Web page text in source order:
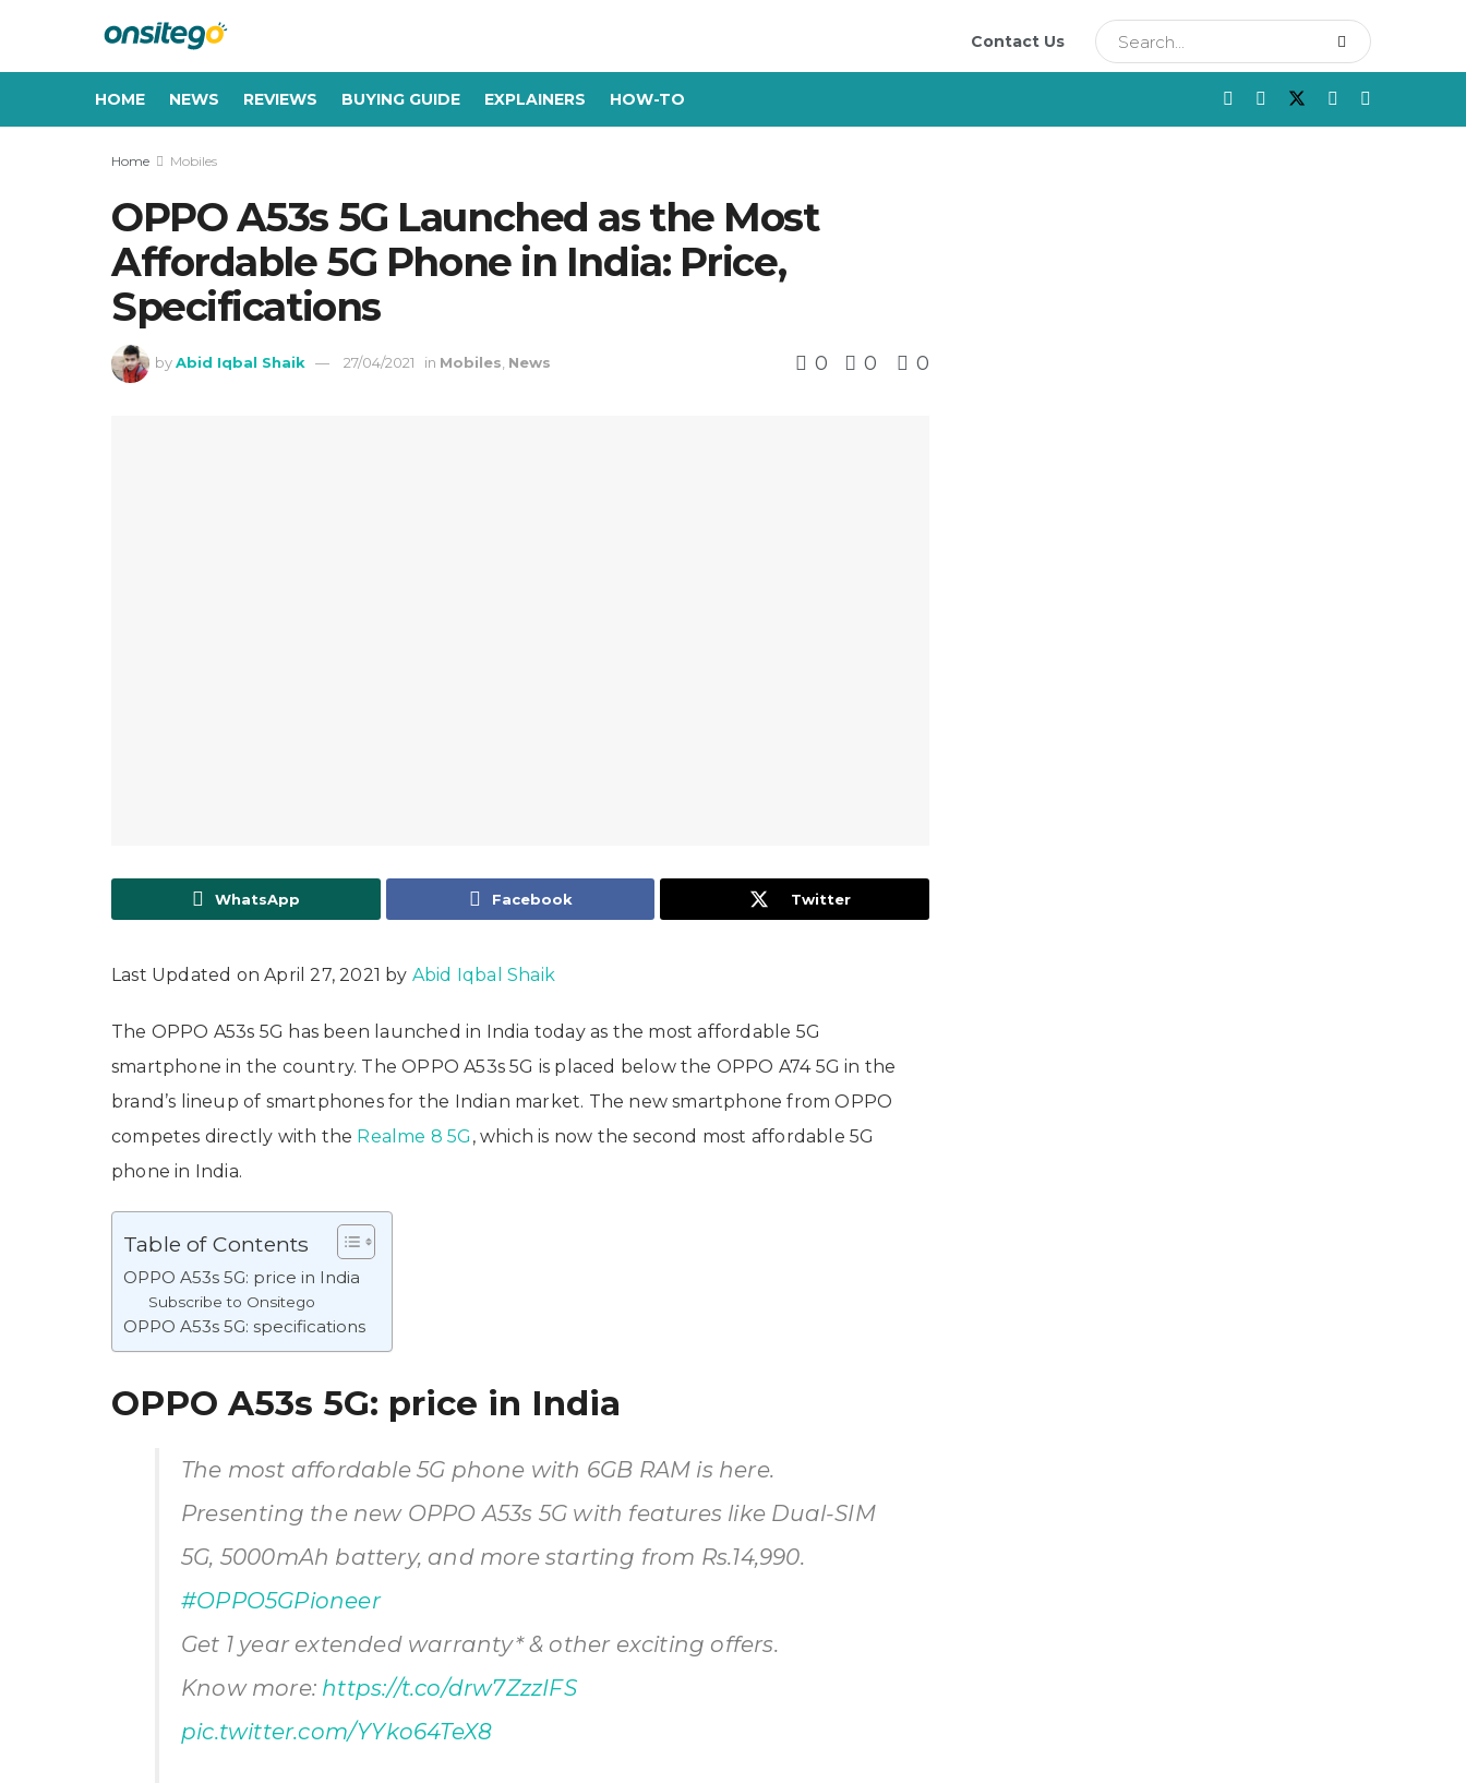
Contact Us
HOME NEWS REVIEWS BUYING GUIDE EXPLAINERS HOW-TO
Home Mobiles
OPPO A53s 5G Launched as the Most
Affordable 5G Phone in India: Price,
Specifications
by Abid Iqbal Shaik 27/04/2021 in Mobiles, News 0 0 0
WhatsApp Facebook Twitter
Last Updated on April 27, 2021 by Abid Iqbal Shaik
The OPPO A53s 5G has been launched in India today as the most affordable 5G
smartphone in the country. The OPPO A53s 5G is placed below the OPPO A74 5G in the
brand’s lineup of smartphones for the Indian market. The new smartphone from OPPO
competes directly with the Realme 8 5G , which is now the second most affordable 5G
phone in India.
Table of Contents
OPPO A53s 5G: price in India
Subscribe to Onsitego
OPPO A53s 5G: specifications
OPPO A53s 5G: price in India
The most affordable 5G phone with 6GB RAM is here.
Presenting the new OPPO A53s 5G with features like Dual-SIM
5G, 5000mAh battery, and more starting from Rs.14,990.
#OPPO5GPioneer
Get 1 year extended warranty* & other exciting offers.
Know more: https://t.co/drw7ZzzIFS
pic.twitter.com/YYko64TeX8